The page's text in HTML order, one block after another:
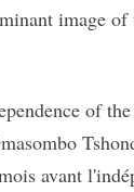
image
of
avant